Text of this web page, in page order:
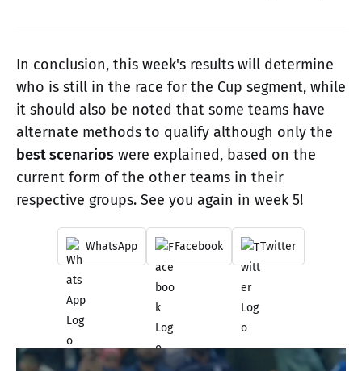
In conclusion, this week's results will determine
who is still in the race for the Cup segment, while
it should also be noted that some teams have
alternate methods to qualify although only the
best scenarios were explained, based on the
current form of the other teams in their
respective groups. See you again in week 5!
WhatsApp Facebook Twitter